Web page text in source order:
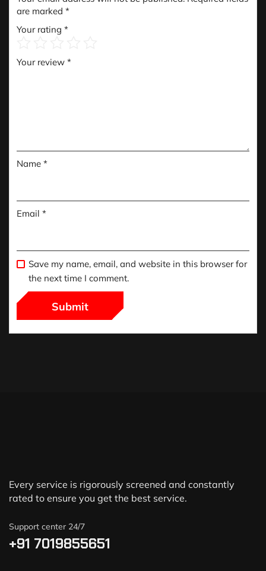
are marked *
Your rating *
Your review *
Name *
Email *
Save my name, email, and website in this browser for
the next time I comment.
Every service is rigorously screened and constantly
rated to ensure you get the best service.
Support center 24/7
+91 7019855651